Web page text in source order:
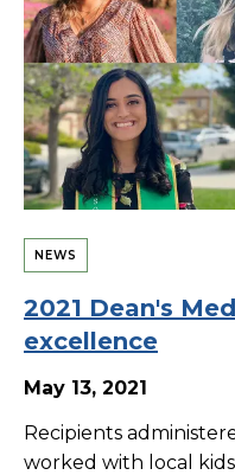
NEWS
2021 Dean's
excellence
May 13, 2021
Recipients
worked with local